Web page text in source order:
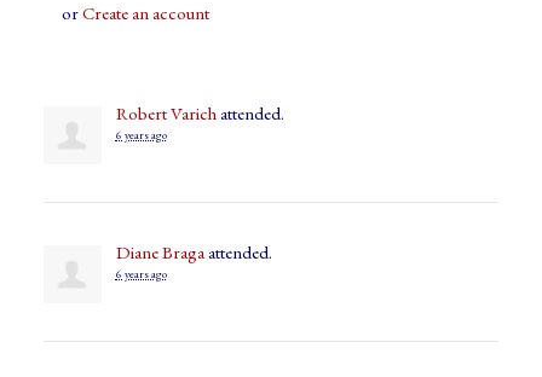
orCreate an account
Robert Varich attended.
6 years ago
Diane Braga attended.
6 years ago